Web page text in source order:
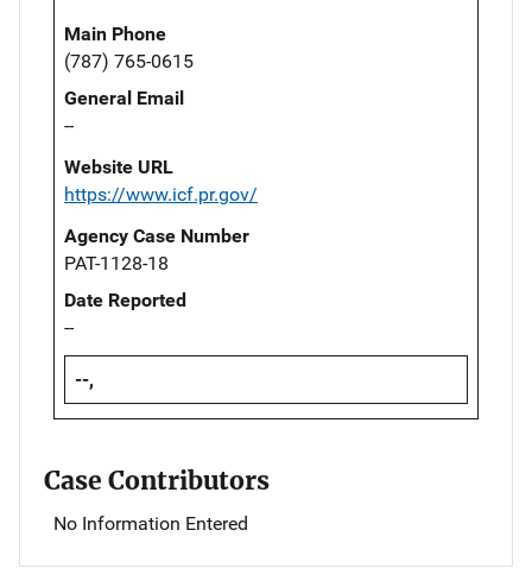
Main Phone
(787) 765-0615
General Email
--
Website URL
https://www.icf.pr.gov/
Agency Case Number
PAT-1128-18
Date Reported
--
--,
Case Contributors
No Information Entered